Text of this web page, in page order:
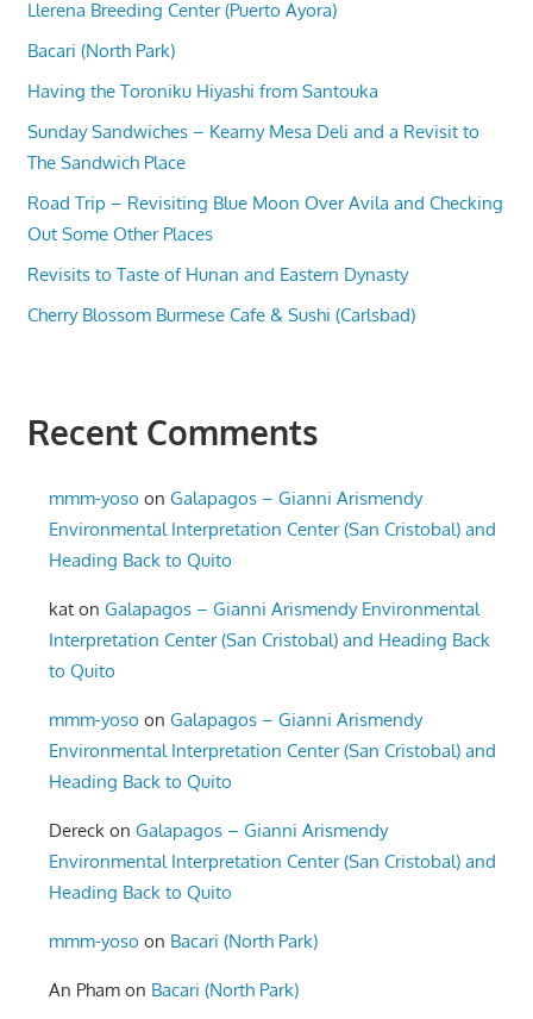
Llerena Breeding Center (Puerto Ayora)
Bacari (North Park)
Having the Toroniku Hiyashi from Santouka
Sunday Sandwiches – Kearny Mesa Deli and a Revisit to
The Sandwich Place
Road Trip – Revisiting Blue Moon Over Avila and Checking
Out Some Other Places
Revisits to Taste of Hunan and Eastern Dynasty
Cherry Blossom Burmese Cafe & Sushi (Carlsbad)
Recent Comments
mmm-yoso onGalapagos – Gianni Arismendy
Environmental Interpretation Center (San Cristobal) and
Heading Back to Quito
kat onGalapagos – Gianni Arismendy Environmental
Interpretation Center (San Cristobal) and Heading Back
to Quito
mmm-yoso onGalapagos – Gianni Arismendy
Environmental Interpretation Center (San Cristobal) and
Heading Back to Quito
Dereck onGalapagos – Gianni Arismendy
Environmental Interpretation Center (San Cristobal) and
Heading Back to Quito
mmm-yoso on Bacari (North Park)
An Pham on Bacari (North Park)